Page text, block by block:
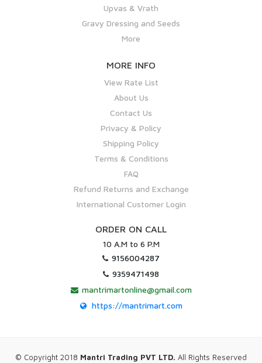
Upvas & Vrath
Gravy Dressing and Seeds
More
MORE INFO
View Rate List
About Us
Contact Us
Privacy & Policy
Shipping Policy
Terms & Conditions
FAQ
Refund Returns and Exchange
International Customer Login
ORDER ON CALL
10 A.M to 6 P.M
9156004287
9359471498
mantrimartonline@gmail.com
https://mantrimart.com
© Copyright 2018 Mantri Trading PVT LTD. All Rights Reserved